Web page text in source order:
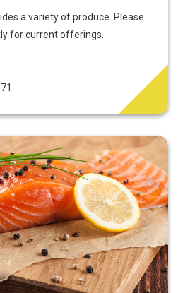
a variety of produce. Please
for current offerings.